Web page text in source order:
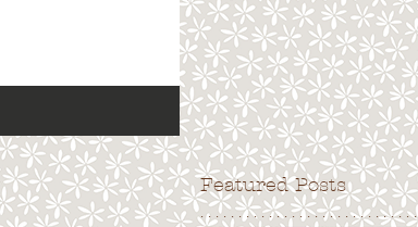
Featured Posts
. . . . . . . . . . . . . . . . . . . . . . . . . . . . .